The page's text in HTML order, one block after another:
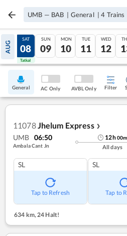
UMB — BAB | General |4 Trains
AUG
07
Tatkal
SAT
08
Tatkal
SUN
09
MON
10
TUE
11
WED
12
General AC Only AVBL Only Filter
11078Jhelum Express ❯
UMB 06:50
Ambala Cant Jn
12h00m
All days
SL
Tap to Refresh
SL
Tap to
634 km, 24 Halt!